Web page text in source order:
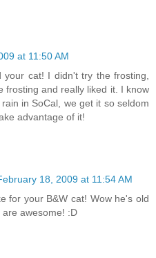
at 11:50 AM
your cat! I didn't try the frosting,
frosting and really liked it. I know
in SoCal, we get it so seldom
advantage of it!
18, 2009 at 11:54 AM
for your B&W cat! Wow he's old
awesome! :D